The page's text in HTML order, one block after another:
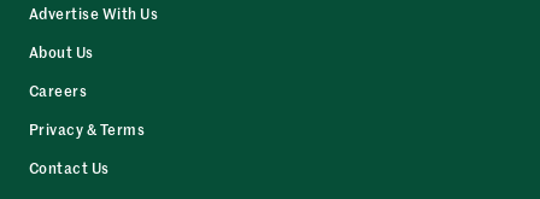
Advertise With Us
About Us
Careers
Privacy & Terms
Contact Us